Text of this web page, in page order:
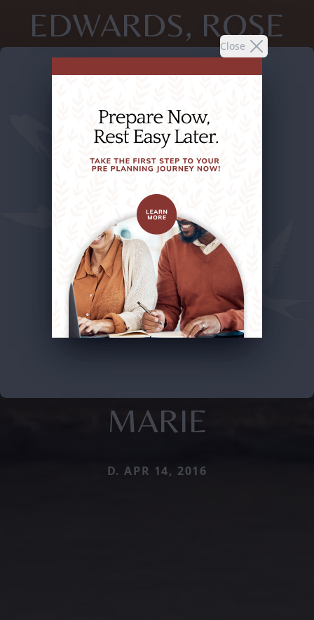
Close
EDWARDS, ROSE
MARIE
D. APR 14, 2016